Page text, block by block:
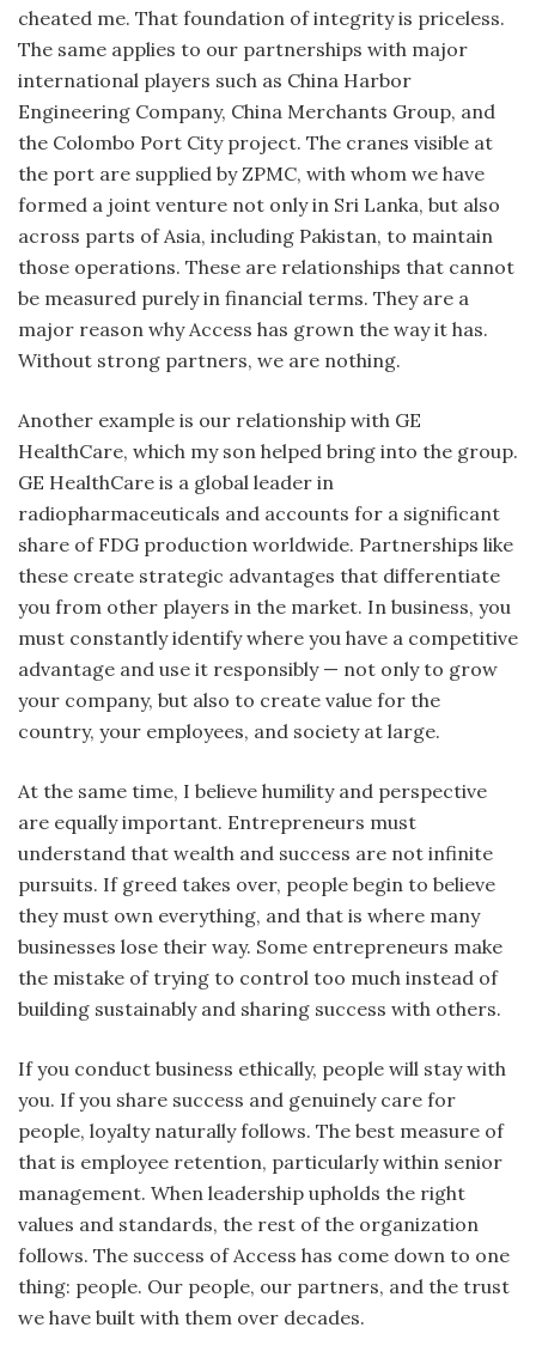
cheated me. That foundation of integrity is priceless.
The same applies to our partnerships with major
international players such as China Harbor
Engineering Company, China Merchants Group, and
the Colombo Port City project. The cranes visible at
the port are supplied by ZPMC, with whom we have
formed a joint venture not only in Sri Lanka, but also
across parts of Asia, including Pakistan, to maintain
those operations. These are relationships that cannot
be measured purely in financial terms. They are a
major reason why Access has grown the way it has.
Without strong partners, we are nothing.
Another example is our relationship with GE
HealthCare, which my son helped bring into the group.
GE HealthCare is a global leader in
radiopharmaceuticals and accounts for a significant
share of FDG production worldwide. Partnerships like
these create strategic advantages that differentiate
you from other players in the market. In business, you
must constantly identify where you have a competitive
advantage and use it responsibly — not only to grow
your company, but also to create value for the
country, your employees, and society at large.
At the same time, I believe humility and perspective
are equally important. Entrepreneurs must
understand that wealth and success are not infinite
pursuits. If greed takes over, people begin to believe
they must own everything, and that is where many
businesses lose their way. Some entrepreneurs make
the mistake of trying to control too much instead of
building sustainably and sharing success with others.
If you conduct business ethically, people will stay with
you. If you share success and genuinely care for
people, loyalty naturally follows. The best measure of
that is employee retention, particularly within senior
management. When leadership upholds the right
values and standards, the rest of the organization
follows. The success of Access has come down to one
thing: people. Our people, our partners, and the trust
we have built with them over decades.